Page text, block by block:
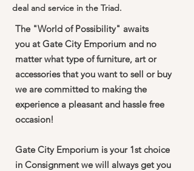
deal and service in the Triad.
The "World of Possibility" awaits
you at Gate City Emporium and no
matter what type of furniture, art or
accessories that you want to sell or buy
we are committed to making the
experience a pleasant and hassle free
occasion!
Gate City Emporium is your 1st choice
in Consignment we will always get you